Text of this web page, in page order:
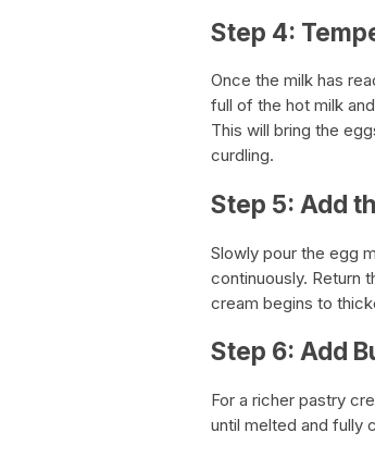
Step 4:
Once the milk has
full of the hot milk
This will bring the
curdling.
Step 5: Add
Slowly pour the egg
continuously. Return
cream begins to
Step 6: Add
For a richer pastry
until melted and fully